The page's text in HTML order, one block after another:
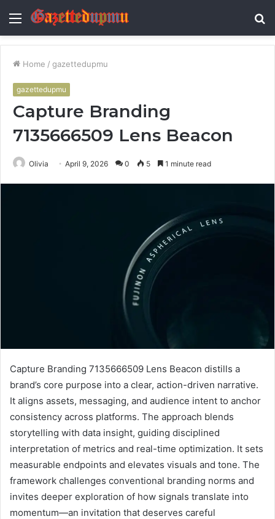
Menu
Home / gazettedupmu
gazettedupmu
Capture Branding
7135666509 Lens Beacon
Olivia April 9, 2026 0 5 1 minute read
Capture Branding 7135666509 Lens Beacon distills a
brand’s core purpose into a clear, action-driven narrative.
It aligns assets, messaging, and audience intent to anchor
consistency across platforms. The approach blends
storytelling with data insight, guiding disciplined
interpretation of metrics and real-time optimization. It sets
measurable endpoints and elevates visuals and tone. The
framework challenges conventional branding norms and
invites deeper exploration of how signals translate into
momentum—an invitation that deserves careful